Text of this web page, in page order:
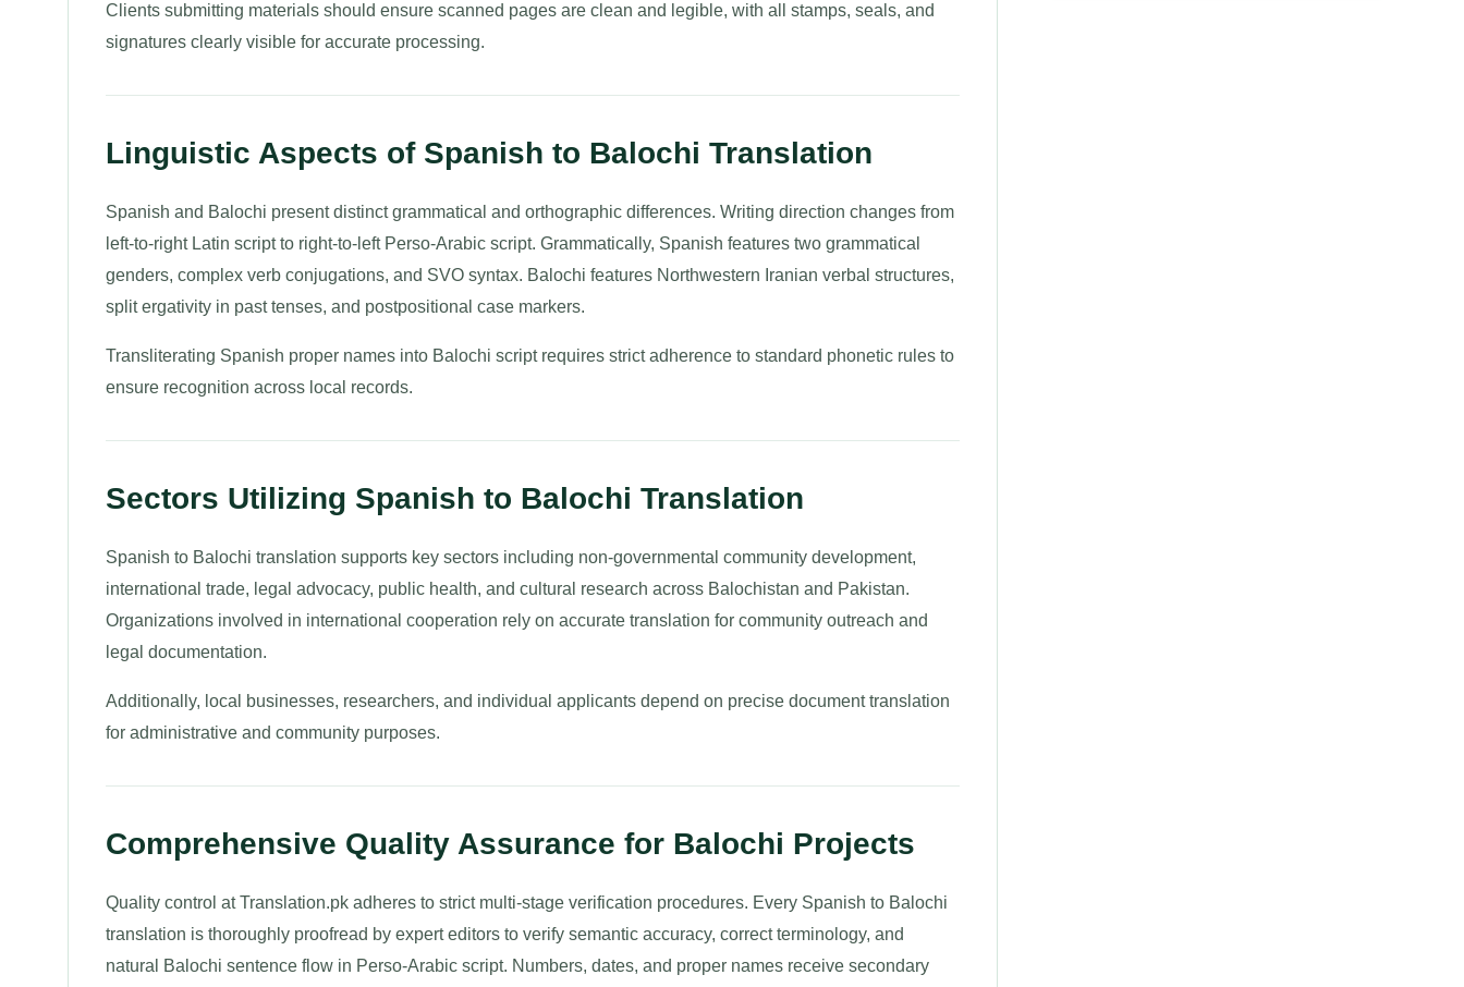
Clients submitting materials should ensure scanned pages are clean and legible, with all stamps, seals, and
signatures clearly visible for accurate processing.
Linguistic Aspects of Spanish to Balochi Translation
Spanish and Balochi present distinct grammatical and orthographic differences. Writing direction changes from
left-to-right Latin script to right-to-left Perso-Arabic script. Grammatically, Spanish features two grammatical
genders, complex verb conjugations, and SVO syntax. Balochi features Northwestern Iranian verbal structures,
split ergativity in past tenses, and postpositional case markers.
Transliterating Spanish proper names into Balochi script requires strict adherence to standard phonetic rules to
ensure recognition across local records.
Sectors Utilizing Spanish to Balochi Translation
Spanish to Balochi translation supports key sectors including non-governmental community development,
international trade, legal advocacy, public health, and cultural research across Balochistan and Pakistan.
Organizations involved in international cooperation rely on accurate translation for community outreach and
legal documentation.
Additionally, local businesses, researchers, and individual applicants depend on precise document translation
for administrative and community purposes.
Comprehensive Quality Assurance for Balochi Projects
Quality control at Translation.pk adheres to strict multi-stage verification procedures. Every Spanish to Balochi
translation is thoroughly proofread by expert editors to verify semantic accuracy, correct terminology, and
natural Balochi sentence flow in Perso-Arabic script. Numbers, dates, and proper names receive secondary